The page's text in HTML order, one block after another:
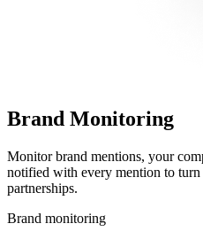
Brand Monitoring
Monitor brand mentions, your
notified with every mention to
partnerships.
Brand monitoring